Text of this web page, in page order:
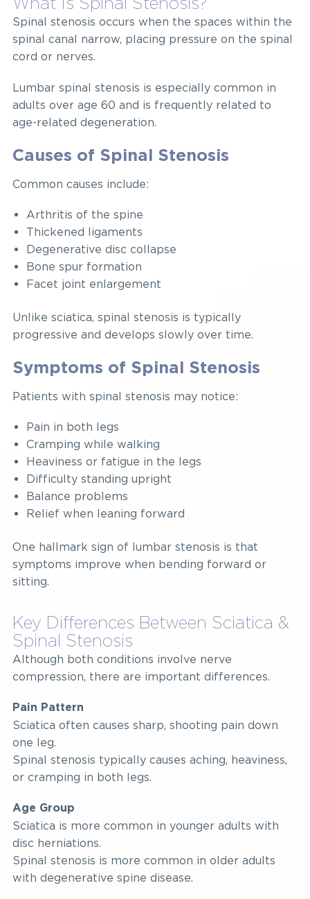
What Is Spinal Stenosis?
Spinal stenosis occurs when the spaces within the
spinal canal narrow, placing pressure on the spinal
cord or nerves.
Lumbar spinal stenosis is especially common in
adults over age 60 and is frequently related to
age-related degeneration.
Causes of Spinal Stenosis
Common causes include:
Arthritis of the spine
Thickened ligaments
Degenerative disc collapse
Bone spur formation
Facet joint enlargement
Unlike sciatica, spinal stenosis is typically
progressive and develops slowly over time.
Symptoms of Spinal Stenosis
Patients with spinal stenosis may notice:
Pain in both legs
Cramping while walking
Heaviness or fatigue in the legs
Difficulty standing upright
Balance problems
Relief when leaning forward
One hallmark sign of lumbar stenosis is that
symptoms improve when bending forward or
sitting.
Key Differences Between Sciatica &
Spinal Stenosis
Although both conditions involve nerve
compression, there are important differences.
Pain Pattern
Sciatica often causes sharp, shooting pain down
one leg.
Spinal stenosis typically causes aching, heaviness,
or cramping in both legs.
Age Group
Sciatica is more common in younger adults with
disc herniations.
Spinal stenosis is more common in older adults
with degenerative spine disease.